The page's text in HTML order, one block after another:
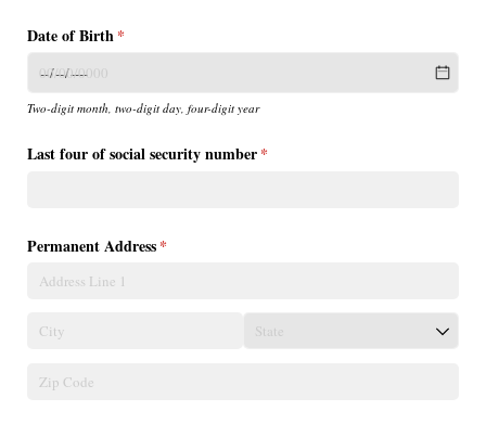
Date of Birth*
(required)
Two-digit month, two-digit day, four-digit year
Last four of social security number*
(required)
Permanent Address*
(required)